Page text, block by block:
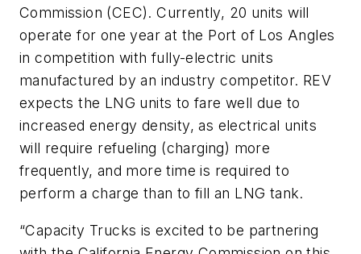
Commission (CEC). Currently, 20 units will
operate for one year at the Port of Los Angles
in competition with fully-electric units
manufactured by an industry competitor. REV
expects the LNG units to fare well due to
increased energy density, as electrical units
will require refueling (charging) more
frequently, and more time is required to
perform a charge than to fill an LNG tank.
“Capacity Trucks is excited to be partnering